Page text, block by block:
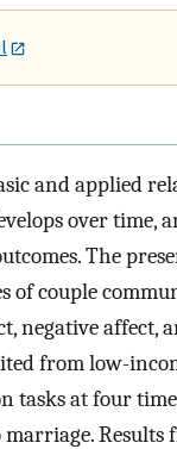
and applied
over time,
The
of couple
negative affect,
from low-
tasks at four
marriage.